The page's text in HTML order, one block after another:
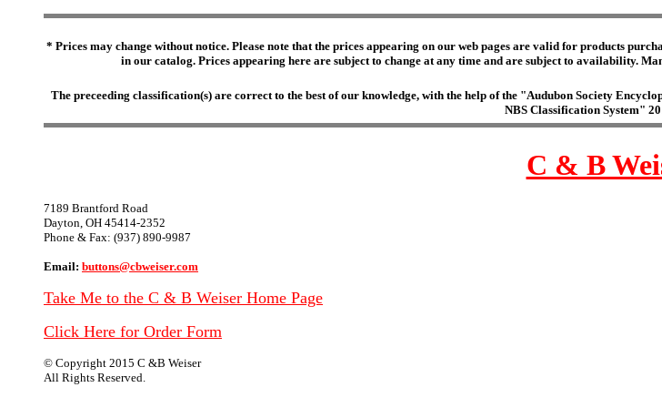
* Prices may change without notice. Please note that the prices appearing on our web pages are valid for products
in our catalog. Prices appearing here are subject to change at any time and are subject to availability.
The preceeding classification(s) are correct to the best of our knowledge, with the help of the "Audubon Society
NBS Classification System"
C & B
7189 Brantford Road
Dayton, OH 45414-2352
Phone & Fax: (937) 890-9987
Email: buttons@cbweiser.com
Take Me to the C & B Weiser Home Page
Click Here for Order Form
© Copyright 2015 C &B Weiser
All Rights Reserved.